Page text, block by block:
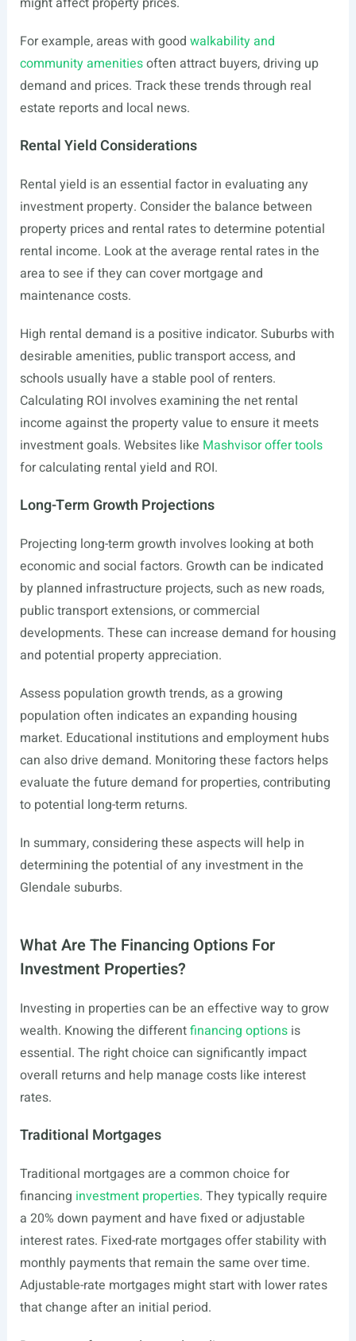
For example, areas with good walkability and
community amenitiesoften attract buyers, driving up
demand and prices. Track these trends through real
estate reports and local news.
Rental Yield Considerations
Rental yield is an essential factor in evaluating any
investment property. Consider the balance between
property prices and rental rates to determine potential
rental income. Look at the average rental rates in the
area to see if they can cover mortgage and
maintenance costs.
High rental demand is a positive indicator. Suburbs with
desirable amenities, public transport access, and
schools usually have a stable pool of renters.
Calculating ROI involves examining the net rental
income against the property value to ensure it meets
investment goals. Websites like Mashvisor offer tools
for calculating rental yield and ROI.
Long-Term Growth Projections
Projecting long-term growth involves looking at both
economic and social factors. Growth can be indicated
by planned infrastructure projects, such as new roads,
public transport extensions, or commercial
developments. These can increase demand for housing
and potential property appreciation.
Assess population growth trends, as a growing
population often indicates an expanding housing
market. Educational institutions and employment hubs
can also drive demand. Monitoring these factors helps
evaluate the future demand for properties, contributing
to potential long-term returns.
In summary, considering these aspects will help in
determining the potential of any investment in the
Glendale suburbs.
What Are The Financing Options For
Investment Properties?
Investing in properties can be an effective way to grow
wealth. Knowing the differentfinancing optionsis
essential. The right choice can significantly impact
overall returns and help manage costs like interest
rates.
Traditional Mortgages
Traditional mortgages are a common choice for
financing investment properties. They typically require
a 20% down payment and have fixed or adjustable
interest rates. Fixed-rate mortgages offer stability with
monthly payments that remain the same over time.
Adjustable-rate mortgages might start with lower rates
that change after an initial period.